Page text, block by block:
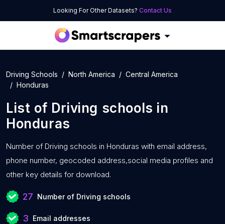
Looking For Other Datasets? Contact Us
Driving Schools North America
Central America
Honduras
List of Driving schools in
Honduras
Number of Driving schools in Honduras with email address,
phone number, geocoded address,social media profiles and
other key details for download.
27 Number of Driving schools
3 Email addresses